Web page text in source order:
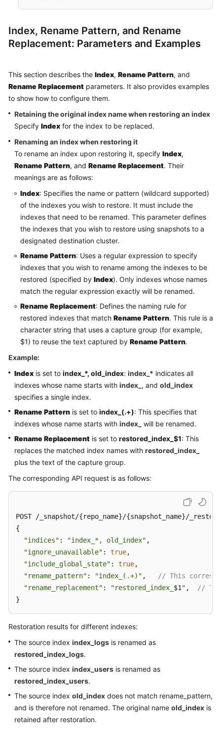
Index, Rename Pattern, and Rename
Replacement: Parameters and Examples
This section describes the Index, Rename Pattern, and
Rename Replacement parameters. It also provides examples
to show how to configure them.
Retaining the original index name when restoring an index
Specify Index for the index to be replaced.
Renaming an index when restoring it
To rename an index upon restoring it, specify Index,
Rename Pattern, and Rename Replacement. Their
meanings are as follows:
Index: Specifies the name or pattern (wildcard supported)
of the indexes you wish to restore. It must include the
indexes that need to be renamed. This parameter defines
the indexes that you wish to restore using snapshots to a
designated destination cluster.
Rename Pattern: Uses a regular expression to specify
indexes that you wish to rename among the indexes to be
restored (specified by Index). Only indexes whose names
match the regular expression exactly will be renamed.
Rename Replacement: Defines the naming rule for
restored indexes that match Rename Pattern. This rule is a
character string that uses a capture group (for example,
$1) to reuse the text captured by Rename Pattern.
Example:
Index is set to index_*, old_index: index_* indicates all
indexes whose name starts with index_ , and old_index
specifies a single index.
Rename Pattern is set to index_(.+): This specifies that
indexes whose name starts with index_
will be renamed.
Rename Replacement is set to restored_index_$1: This
replaces the matched index names with restored_index_
plus the text of the capture group.
The corresponding API request is as follows:
POST /_snapshot/{repo_name}/{snapshot_name}/_restore
{
"indices" : "index_*, old_index" ,
"ignore_unavailable" : true,
"include_global_state" : true,
"rename_pattern" : "index_(.+)" ,
// This
"rename_replacement" : "restored_index_ $1 " ,
//
}
Restoration results for different indexes:
The source index index_logs is renamed as
restored_index_logs.
The source index index_users is renamed as
restored_index_users.
The source index old_index does not match rename_pattern,
and is therefore not renamed. The original name old_index is
retained after restoration.